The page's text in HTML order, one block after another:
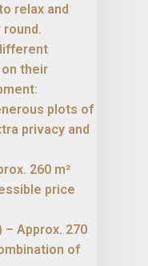
relax and
their
plots of
privacy and
260 m²
price
– Approx. 270
of